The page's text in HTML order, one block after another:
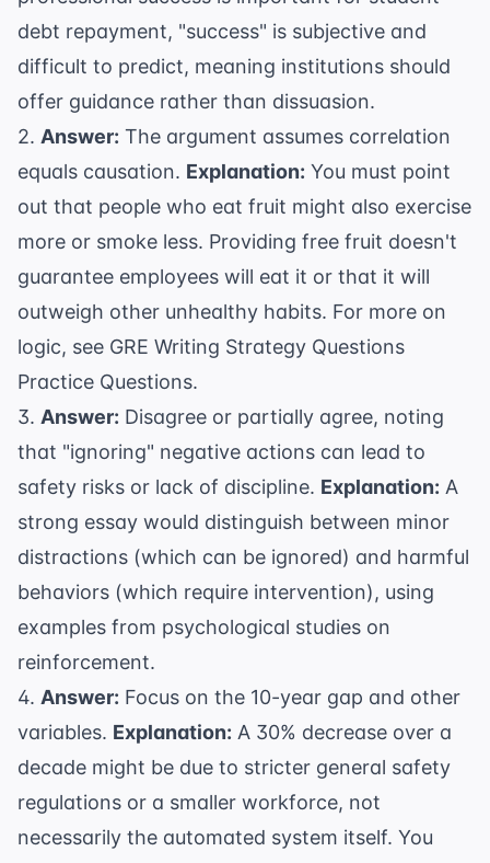
debt repayment, "success" is subjective and
difficult to predict, meaning institutions should
offer guidance rather than dissuasion.
2. Answer: The argument assumes correlation
equals causation. Explanation: You must point
out that people who eat fruit might also exercise
more or smoke less. Providing free fruit doesn't
guarantee employees will eat it or that it will
outweigh other unhealthy habits. For more on
logic, see GRE Writing Strategy Questions
Practice Questions.
3. Answer: Disagree or partially agree, noting
that "ignoring" negative actions can lead to
safety risks or lack of discipline. Explanation: A
strong essay would distinguish between minor
distractions (which can be ignored) and harmful
behaviors (which require intervention), using
examples from psychological studies on
reinforcement.
4. Answer: Focus on the 10-year gap and other
variables. Explanation: A 30% decrease over a
decade might be due to stricter general safety
regulations or a smaller workforce, not
necessarily the automated system itself. You